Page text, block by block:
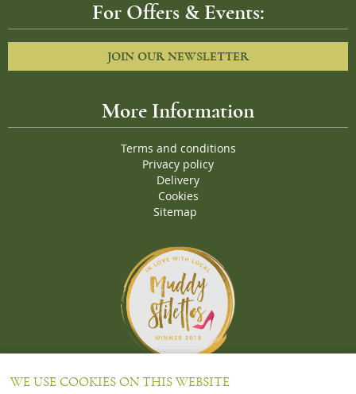
For Offers & Events:
JOIN OUR NEWSLETTER
More Information
Terms and conditions
Privacy policy
Delivery
Cookies
Sitemap
Proud Winners of the Muddy Stiletto 2018 Awards for the "
WE USE COOKIES ON THIS WEBSITE